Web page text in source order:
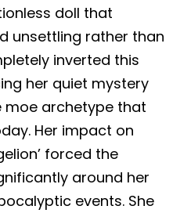
doll that
unsettling rather than
inverted this
her quiet mystery
moe archetype that
Her impact on
forced the
around her
events. She